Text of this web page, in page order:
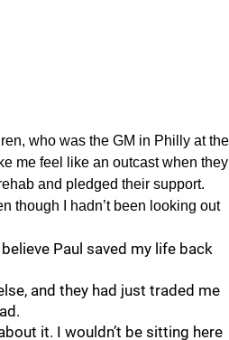
who was the GM in Philly at the
me feel like an outcast when they
and pledged their support.
though I hadn’t been looking out
Paul saved my life back
and they had just traded me
it. I wouldn’t be sitting here